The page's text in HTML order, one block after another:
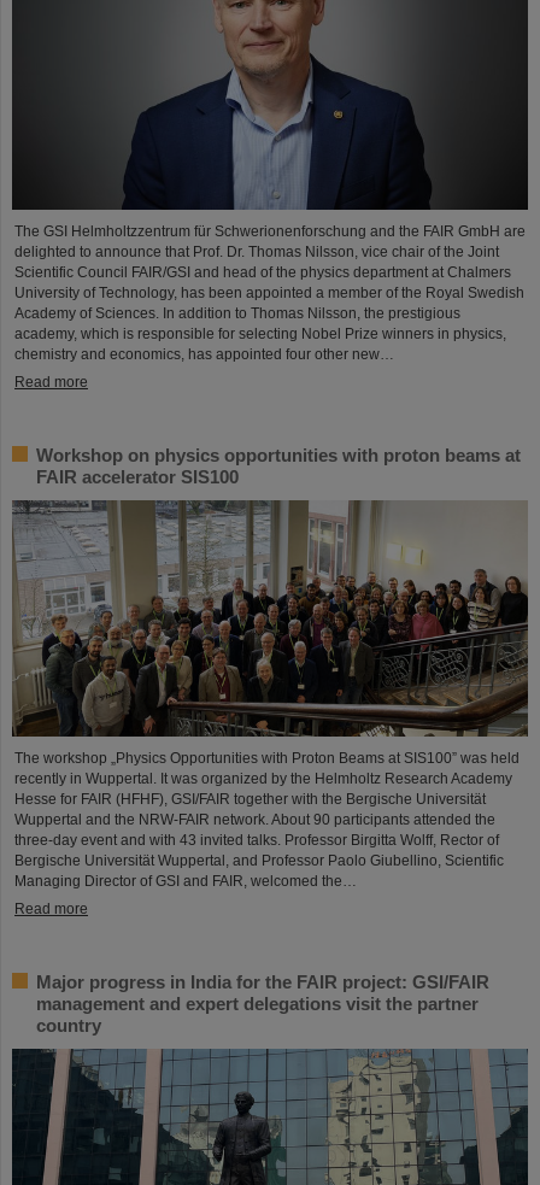
The GSI Helmholtzzentrum für Schwerionenforschung and the FAIR GmbH are
delighted to announce that Prof. Dr. Thomas Nilsson, vice chair of the Joint
Scientific Council FAIR/GSI and head of the physics department at Chalmers
University of Technology, has been appointed a member of the Royal Swedish
Academy of Sciences. In addition to Thomas Nilsson, the prestigious
academy, which is responsible for selecting Nobel Prize winners in physics,
chemistry and economics, has appointed four other new…
Read more
Workshop on physics opportunities with proton beams at
FAIR accelerator SIS100
The workshop „Physics Opportunities with Proton Beams at SIS100” was held
recently in Wuppertal. It was organized by the Helmholtz Research Academy
Hesse for FAIR (HFHF), GSI/FAIR together with the Bergische Universität
Wuppertal and the NRW-FAIR network. About 90 participants attended the
three-day event and with 43 invited talks. Professor Birgitta Wolff, Rector of
Bergische Universität Wuppertal, and Professor Paolo Giubellino, Scientific
Managing Director of GSI and FAIR, welcomed the…
Read more
Major progress in India for the FAIR project: GSI/FAIR
management and expert delegations visit the partner
country